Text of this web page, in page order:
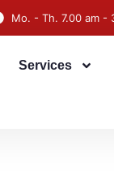
Mo. - Th. 7.00 am -
Services